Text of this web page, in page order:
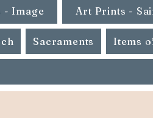
- Image Art Prints -
Sacraments Items